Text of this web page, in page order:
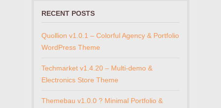
RECENT POSTS
Quollion v1.0.1 – Colorful Agency & Portfolio
WordPress Theme
Techmarket v1.4.20 – Multi-demo &
Electronics Store Theme
Themebau v1.0.0 ? Minimal Portfolio &